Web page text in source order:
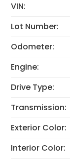
VIN:
Lot Number:
Odometer:
Engine:
Drive Type:
Transmission:
Exterior Color:
Interior Color: